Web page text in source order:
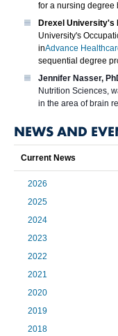
for a nursing degree
Drexel University's
University's
inAdvance
sequential degree
Jennifer Nasser,
Nutrition Sciences,
in the area of brain
NEWS AND
Current News
2026
2025
2024
2023
2022
2021
2020
2019
2018